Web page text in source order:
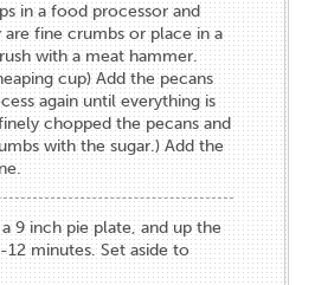
in a food processor and
fine crumbs or place in a
with a meat hammer.
cup) Add the pecans
again until everything is
chopped the pecans and
with the sugar.) Add the
9 inch pie plate, and up the
12 minutes. Set aside to